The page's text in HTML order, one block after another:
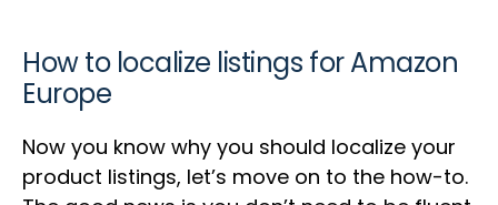
How to localize listings for Amazon
Europe
Now you know why you should localize your
product listings, let’s move on to the how-to.